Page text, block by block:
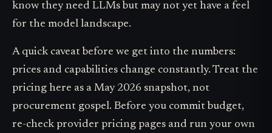
know they need LLMs but may not yet have a feel
for the model landscape.
A quick caveat before we get into the numbers:
prices and capabilities change constantly. Treat the
pricing here as a May 2026 snapshot, not
procurement gospel. Before you commit budget,
re-check provider pricing pages and run your own